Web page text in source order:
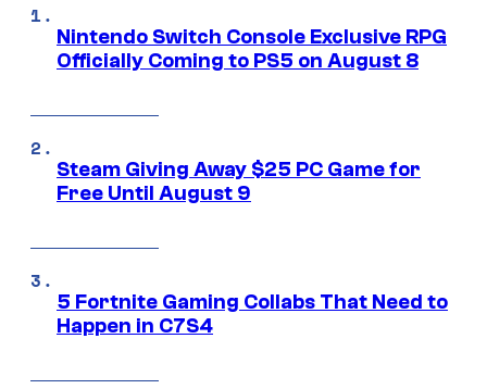
Nintendo Switch Console Exclusive RPG
Officially Coming to PS5 on August 8
Steam Giving Away $25 PC Game for
Free Until August 9
5 Fortnite Gaming Collabs That Need to
Happen in C7S4